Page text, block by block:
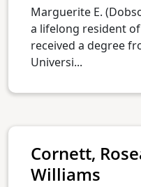
Marguerite E.
a lifelong resident
received a degree
Universi...
Cornett,
Williams